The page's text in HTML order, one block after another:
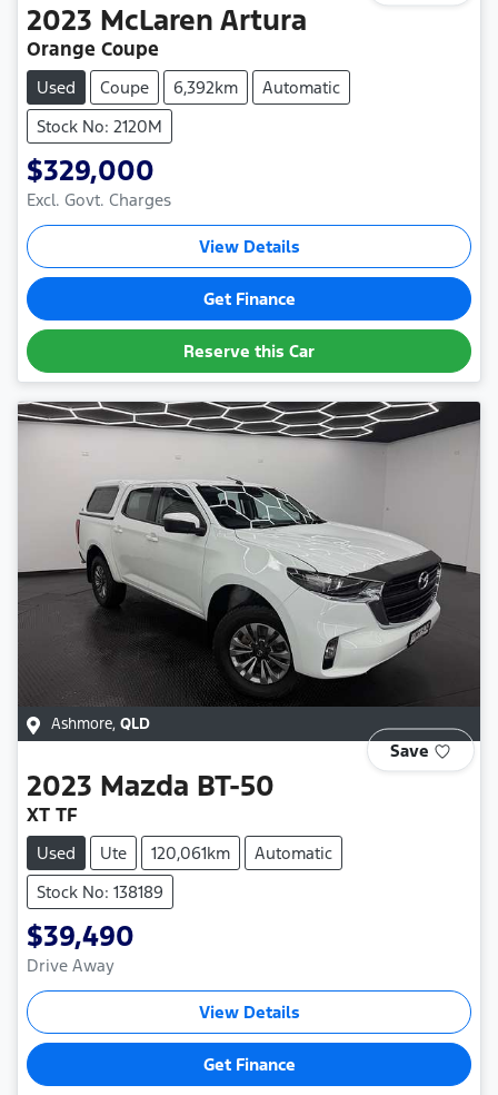
2023 McLaren Artura
Orange Coupe
Used Coupe 6,392km
Automatic
Stock No: 2120M
$329,000
Excl. Govt. Charges
View Details
Get Finance
Reserve this Car
Ashmore, QLD
Save
2023 Mazda BT-50
XT TF
Used Ute 120,061km
Automatic
Stock No: 138189
$39,490
Drive Away
View Details
Get Finance